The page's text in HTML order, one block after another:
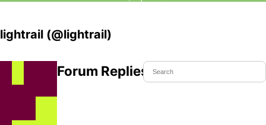
lightrail (@lightrail)
Forum Replies Created